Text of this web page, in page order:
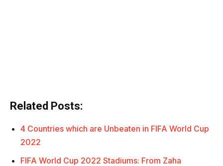
Related Posts:
4 Countries which are Unbeaten in FIFA World Cup
2022
FIFA World Cup 2022 Stadiums: From Zaha